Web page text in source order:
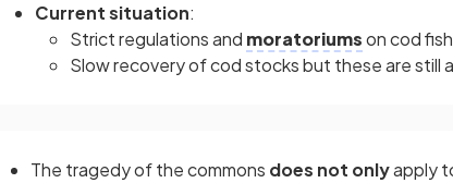
Current situation:
Strict regulations and moratoriumson cod
Slow recovery of cod stocks but these are still
The tragedy of the commons does not onlyapply